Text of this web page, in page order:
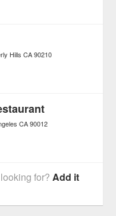
Hills CA 90210
CA 90012
for?Add it